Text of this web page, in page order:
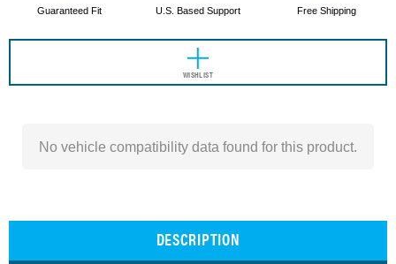
Guaranteed Fit U.S. Based Support Free Shipping
WISHLIST
No vehicle compatibility data found for this product.
DESCRIPTION